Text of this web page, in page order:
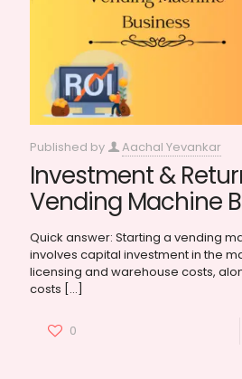
Published by Aachal Yevankar
Investment &
Vending Machine
Quick answer: Starting a vending
involves capital investment in the
licensing and warehouse costs,
costs […]
0